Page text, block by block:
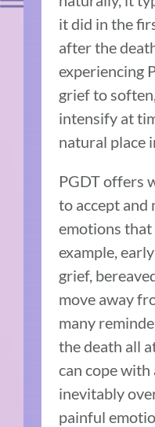
it did in the
after the
experiencing
grief to
intensify at
natural place
PGDT offers
to accept and
emotions that
example,
grief,
move away
many
the death all
can cope with
inevitably
painful